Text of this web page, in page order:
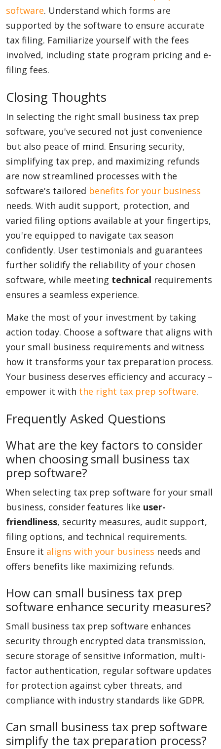
software. Understand which forms are
supported by the software to ensure accurate
tax filing. Familiarize yourself with the fees
involved, including state program pricing and e-
filing fees.
Closing Thoughts
In selecting the right small business tax prep
software, you've secured not just convenience
but also peace of mind. Ensuring security,
simplifying tax prep, and maximizing refunds
are now streamlined processes with the
software's tailored benefits for your business
needs. With audit support, protection, and
varied filing options available at your fingertips,
you're equipped to navigate tax season
confidently. User testimonials and guarantees
further solidify the reliability of your chosen
software, while meeting technical requirements
ensures a seamless experience.
Make the most of your investment by taking
action today. Choose a software that aligns with
your small business requirements and witness
how it transforms your tax preparation process.
Your business deserves efficiency and accuracy –
empower it with the right tax prep software.
Frequently Asked Questions
What are the key factors to consider
when choosing small business tax
prep software?
When selecting tax prep software for your small
business, consider features like user-
friendliness, security measures, audit support,
filing options, and technical requirements.
Ensure it aligns with your business needs and
offers benefits like maximizing refunds.
How can small business tax prep
software enhance security measures?
Small business tax prep software enhances
security through encrypted data transmission,
secure storage of sensitive information, multi-
factor authentication, regular software updates
for protection against cyber threats, and
compliance with industry standards like GDPR.
Can small business tax prep software
simplify the tax preparation process?